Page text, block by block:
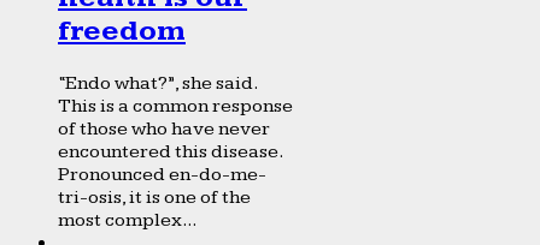
freedom
“Endo what?”, she said.
This is a common response
of those who have never
encountered this disease.
Pronounced en-do-me-
tri-osis, it is one of the
most complex...